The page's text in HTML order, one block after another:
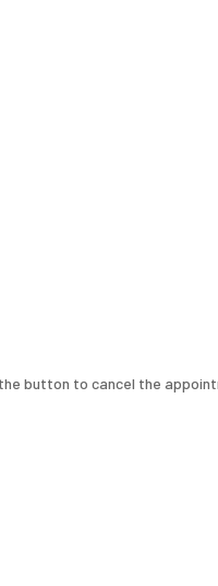
button to cancel the